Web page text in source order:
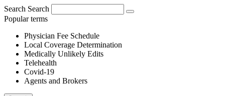
Search Search
Popular terms
Physician Fee Schedule
Local Coverage Determination
Medically Unlikely Edits
Telehealth
Covid-19
Agents and Brokers